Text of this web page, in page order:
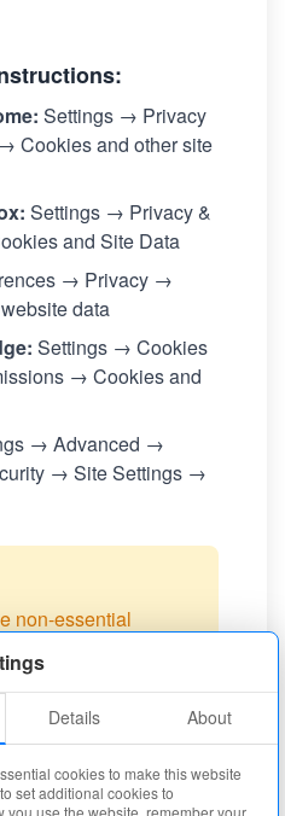
Details About
cookies to make this website
set additional cookies to
you use the website, remember your
Settings → Privacy
Cookies and other site
Settings → Privacy &
and Site Data
→ Privacy →
data
Settings → Cookies
→ Cookies and
→ Advanced →
→ Site Settings →
non-essential
browsing
Some features
recommendations,
and
may not work